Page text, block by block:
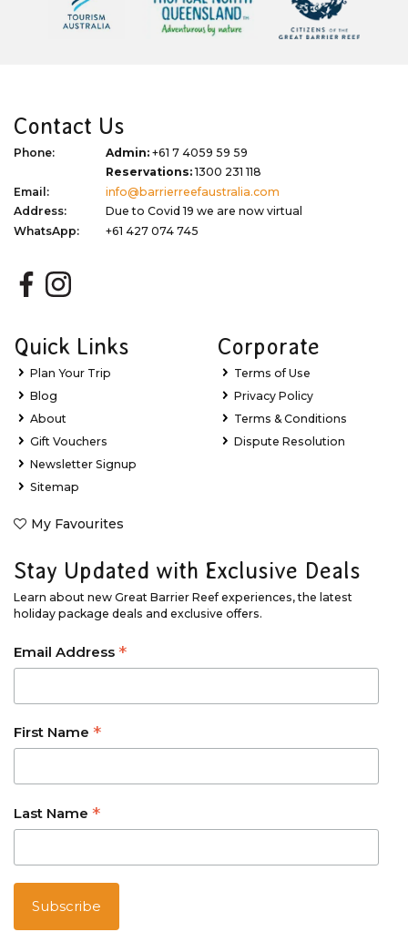
Contact Us
Phone: Admin: +61 7 4059 59 59
Reservations:1300 231 118
Email:
info@barrierreefaustralia.com
Address:
Due to Covid 19 we are now virtual
WhatsApp:
+61 427 074 745
Quick Links
Plan Your Trip
Blog
About
Gift Vouchers
Newsletter Signup
Sitemap
My Favourites
Corporate
Terms of Use
Privacy Policy
Terms & Conditions
Dispute Resolution
Stay Updated with Exclusive Deals
Learn about new Great Barrier Reef experiences, the latest
holiday package deals and exclusive offers.
Email Address *
First Name *
Last Name *